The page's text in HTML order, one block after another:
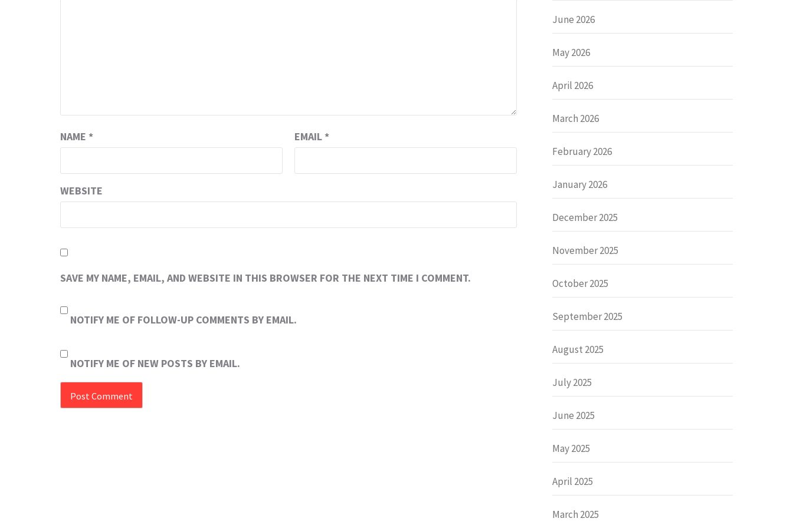
NAME * EMAIL *
WEBSITE
SAVE MY NAME, EMAIL, AND WEBSITE IN THIS BROWSER FOR THE NEXT TIME I COMMENT.
NOTIFY ME OF FOLLOW-UP COMMENTS BY EMAIL.
NOTIFY ME OF NEW POSTS BY EMAIL.
June 2026
May 2026
April 2026
March 2026
February 2026
January 2026
December 2025
November 2025
October 2025
September 2025
August 2025
July 2025
June 2025
May 2025
April 2025
March 2025